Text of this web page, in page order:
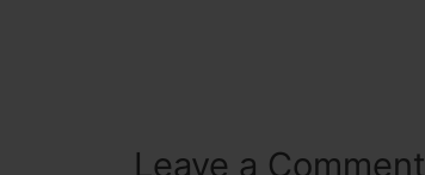
Leave a Comment